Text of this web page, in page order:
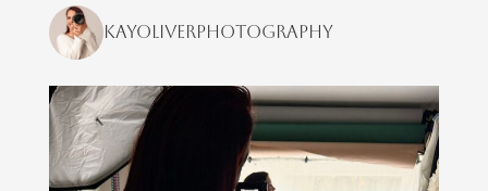
kayoliverphotography